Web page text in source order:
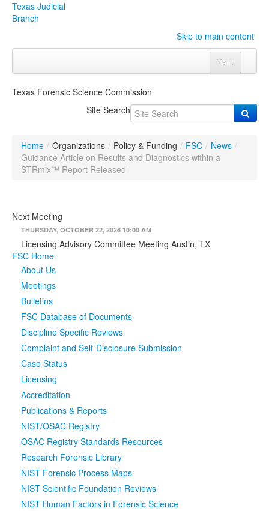
Texas Judicial
Branch
Skip to main content
Menu
Click to expand submenu
OrganizationsClick to expand submenu
Programs & Services
Judicial DataClick to expand submenu
eFile Texas
Media
Texas Forensic Science Commission
Site Search
Home / Organizations / Policy & Funding / FSC / News /
Guidance Article on Results and Diagnostics within a
STRmix™ Report Released
Next Meeting
THURSDAY, OCTOBER 22, 2026 10:00 AM
Licensing Advisory Committee Meeting Austin, TX
FSC Home
About Us
Meetings
Bulletins
FSC Database of Documents
Discipline Specific Reviews
Complaint and Self-Disclosure Submission
Case Status
Licensing
Accreditation
Publications & Reports
NIST/OSAC Registry
OSAC Registry Standards Resources
Research Forensic Library
NIST Forensic Process Maps
NIST Scientific Foundation Reviews
NIST Human Factors in Forensic Science